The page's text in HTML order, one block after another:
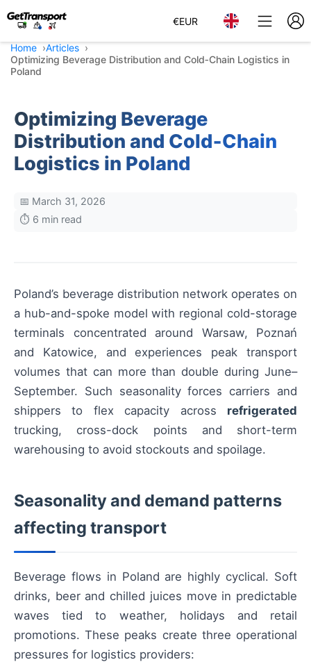
€EUR
Home
Articles
Optimizing Beverage Distribution and Cold‑Chain Logistics in
Poland
Optimizing Beverage
Distribution and Cold‑Chain
Logistics in Poland
📅 March 31, 2026
⏱️ 6 min read
Poland’s beverage distribution network operates on
a hub-and-spoke model with regional cold-storage
terminals concentrated around Warsaw, Poznań
and Katowice, and experiences peak transport
volumes that can more than double during June–
September. Such seasonality forces carriers and
shippers to flex capacity across refrigerated
trucking, cross-dock points and short-term
warehousing to avoid stockouts and spoilage.
Seasonality and demand patterns
affecting transport
Beverage flows in Poland are highly cyclical. Soft
drinks, beer and chilled juices move in predictable
waves tied to weather, holidays and retail
promotions. These peaks create three operational
pressures for logistics providers: